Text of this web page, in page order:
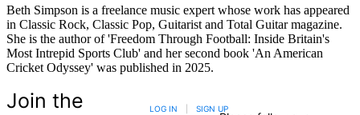
Beth Simpson is a freelance music expert whose work has appeared
in Classic Rock, Classic Pop, Guitarist and Total Guitar magazine.
She is the author of 'Freedom Through Football: Inside Britain's
Most Intrepid Sports Club' and her second book 'An American
Cricket Odyssey' was published in 2025.
Join the
LOG IN SIGN UP